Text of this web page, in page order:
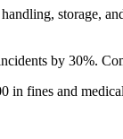
storage,
by 30%.
in fines and